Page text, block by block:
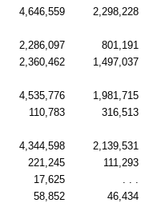
4,646,559 2,298,228
2,286,097
801,191
2,360,462
1,497,037
4,535,776
1,981,715
110,783
316,513
4,344,598
2,139,531
221,245
111,293
17,625
58,852
46,434